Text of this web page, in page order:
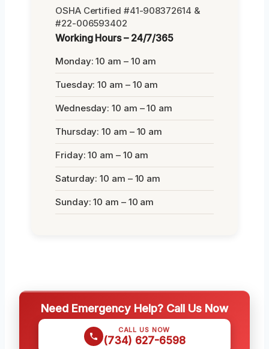
OSHA Certified #41-908372614 &
#22-006593402
Working Hours – 24/7/365
Monday: 10 am – 10 am
Tuesday: 10 am – 10 am
Wednesday: 10 am – 10 am
Thursday: 10 am – 10 am
Friday: 10 am – 10 am
Saturday: 10 am – 10 am
Sunday: 10 am – 10 am
Need Emergency Help? Call Us Now
CALL US NOW
(734) 627-6598